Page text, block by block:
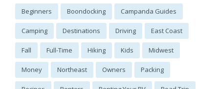
Beginners Boondocking Campanda Guides
Camping Destinations Driving East Coast
Fall Full-Time Hiking Kids Midwest
Money Northeast Owners Packing